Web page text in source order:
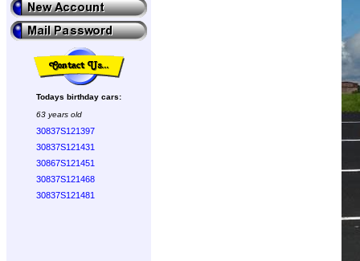
Todays birthday cars:
63 years old
30837S121397
30837S121431
30867S121451
30837S121468
30837S121481